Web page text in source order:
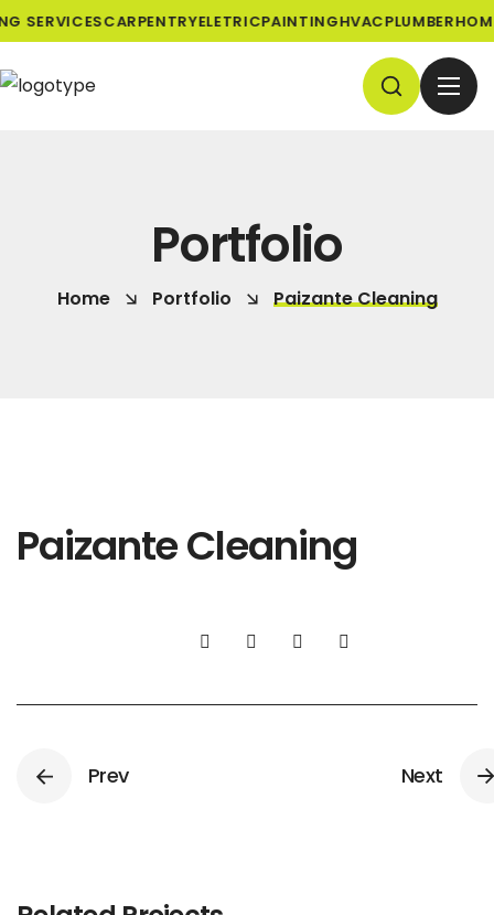
SERVICESCARPENTRYELETRICPAINTINGHVACPLUMBER
Portfolio
Home Portfolio Paizante Cleaning
Paizante Cleaning
Prev Next